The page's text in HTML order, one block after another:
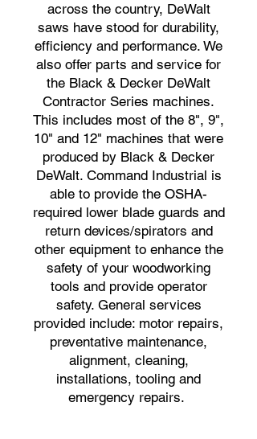
across the country, DeWalt
saws have stood for durability,
efficiency and performance. We
also offer parts and service for
the Black & Decker DeWalt
Contractor Series machines.
This includes most of the 8", 9",
10" and 12" machines that were
produced by Black & Decker
DeWalt. Command Industrial is
able to provide the OSHA-
required lower blade guards and
return devices/spirators and
other equipment to enhance the
safety of your woodworking
tools and provide operator
safety. General services
provided include: motor repairs,
preventative maintenance,
alignment, cleaning,
installations, tooling and
emergency repairs.